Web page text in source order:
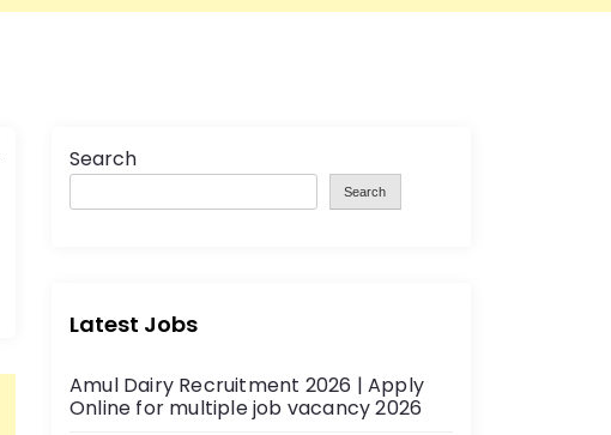
Search
Search
Latest Jobs
Amul Dairy Recruitment 2026 | Apply
Online for multiple job vacancy 2026